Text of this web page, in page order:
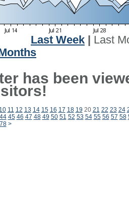
Last Week
Last
has been
10 11 12 13 14 15 16 17 18 19 20 21 22 23 24
44 45 46 47 48 49 50 51 52 53 54 55 56 57 58
78 >